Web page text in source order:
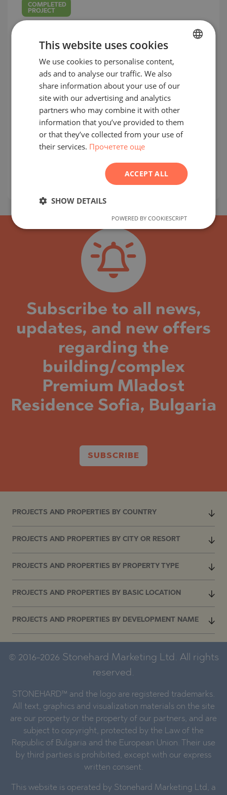
COMPLETED
PROJECT
Apartments in a new residential
complex next to Business Park Sofia
MLADOST 4 / SOFIA / SOFIA / BULGARIA
1 808 - 2 547 €/m
(excluding
Subscribe to all news,
updates, and new offers
regarding the
building/complex
Premium Mladost
Residence Sofia, Bulgaria
SUBSCRIBE
PROJECTS AND PROPERTIES BY COUNTRY
PROJECTS AND PROPERTIES BY CITY OR RESORT
PROJECTS AND PROPERTIES BY PROPERTY TYPE
PROJECTS AND PROPERTIES BY BASIC LOCATION
PROJECTS AND PROPERTIES BY DEVELOPMENT NAME
© 2016-2026 Stonehard Marketing Ltd. All rights
reserved.
STONEHARD™ and the logo are registered trademarks.
All text, graphics and visualization materials on the site
are our property or the property of our partners, and are
subject to copyright, protected by the Law of the
Republic of Bulgaria and the European Union. Their use
by third parties is prohibited, except with our express
written consent.
This website is operated by Stonehard Marketing Ltd, a
BULGARIAN
ENGLISH
GERMAN
ROMANIAN
SERBIAN
This website uses cookies
We use cookies to personalise content,
ads and to analyse our traffic. We also
share information about your use of our
site with our advertising and analytics
partners who may combine it with other
information that you’ve provided to them
or that they’ve collected from your use of
their services. Прочетете още
ACCEPT ALL
SHOW DETAILS
POWERED BY COOKIESCRIPT